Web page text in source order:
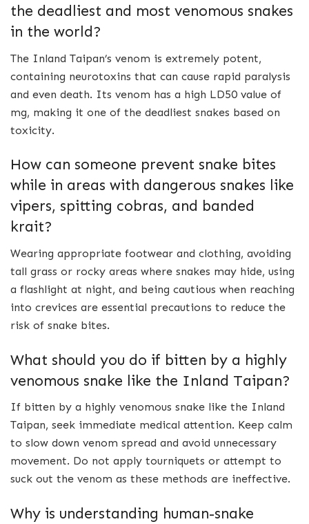
the deadliest and most venomous snakes
in the world?
The Inland Taipan’s venom is extremely potent,
containing neurotoxins that can cause rapid paralysis
and even death. Its venom has a high LD50 value of
mg, making it one of the deadliest snakes based on
toxicity.
How can someone prevent snake bites
while in areas with dangerous snakes like
vipers, spitting cobras, and banded
krait?
Wearing appropriate footwear and clothing, avoiding
tall grass or rocky areas where snakes may hide, using
a flashlight at night, and being cautious when reaching
into crevices are essential precautions to reduce the
risk of snake bites.
What should you do if bitten by a highly
venomous snake like the Inland Taipan?
If bitten by a highly venomous snake like the Inland
Taipan, seek immediate medical attention. Keep calm
to slow down venom spread and avoid unnecessary
movement. Do not apply tourniquets or attempt to
suck out the venom as these methods are ineffective.
Why is understanding human-snake